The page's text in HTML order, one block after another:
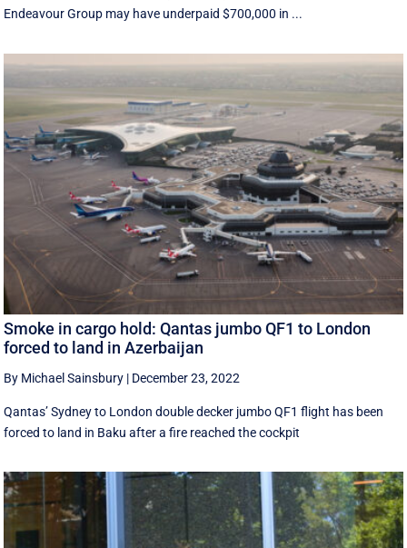
Endeavour Group may have underpaid $700,000 in ...
Smoke in cargo hold: Qantas jumbo QF1 to London
forced to land in Azerbaijan
By Michael Sainsbury | December 23, 2022
Qantas’ Sydney to London double decker jumbo QF1 flight has been
forced to land in Baku after a fire reached the cockpit